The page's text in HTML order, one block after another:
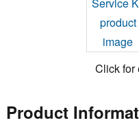
Click for
Product